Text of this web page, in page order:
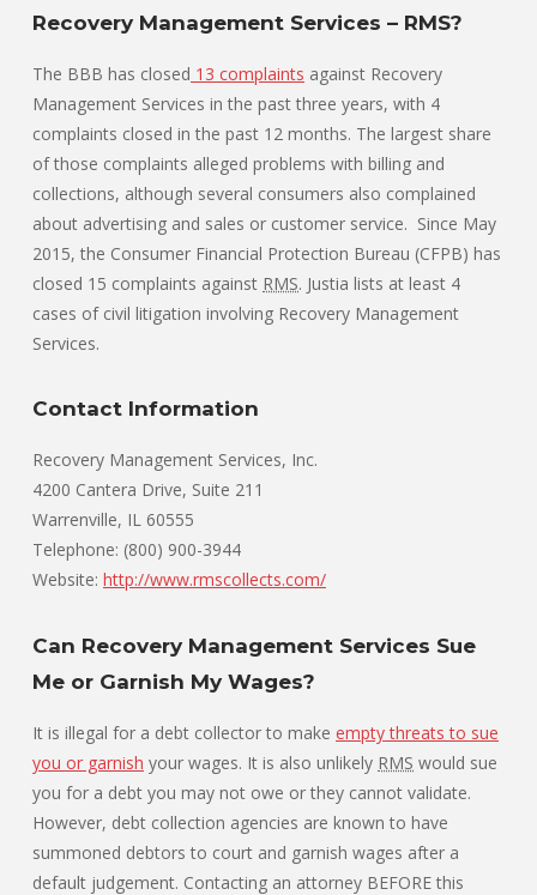
Recovery Management Services – RMS?
The BBB has closed 13 complaints against Recovery
Management Services in the past three years, with 4
complaints closed in the past 12 months. The largest share
of those complaints alleged problems with billing and
collections, although several consumers also complained
about advertising and sales or customer service. Since May
2015, the Consumer Financial Protection Bureau (CFPB) has
closed 15 complaints against RMS. Justia lists at least 4
cases of civil litigation involving Recovery Management
Services.
Contact Information
Recovery Management Services, Inc.
4200 Cantera Drive, Suite 211
Warrenville, IL 60555
Telephone: (800) 900-3944
Website: http://www.rmscollects.com/
Can Recovery Management Services Sue
Me or Garnish My Wages?
It is illegal for a debt collector to make empty threats to sue
you or garnish your wages. It is also unlikely RMS would sue
you for a debt you may not owe or they cannot validate.
However, debt collection agencies are known to have
summoned debtors to court and garnish wages after a
default judgement. Contacting an attorney BEFORE this